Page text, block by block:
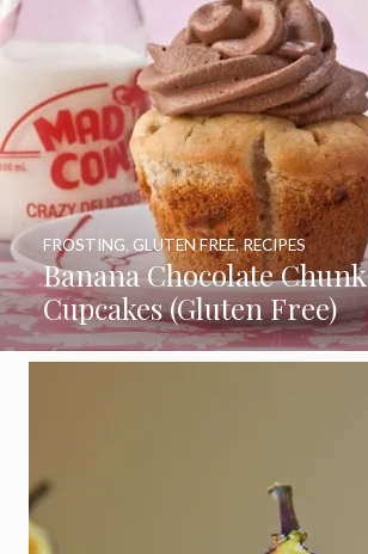
Banana Chocolate Chunk
Cupcakes (Gluten Free)
FROSTING GLUTEN FREE,RECIPES